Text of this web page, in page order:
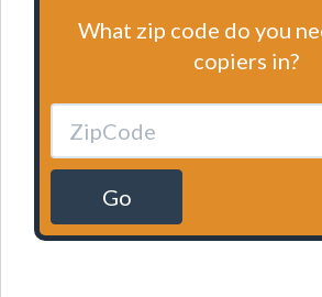
What zip code do you
copiers in?
Go